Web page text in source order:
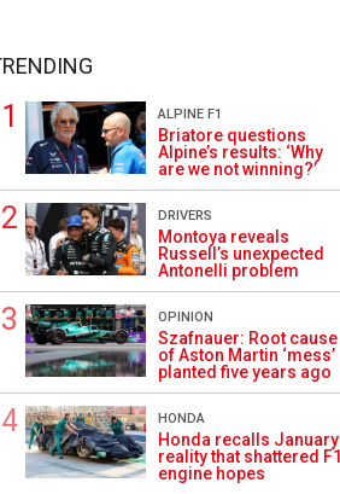
ALPINE F1
Briatore questions
Alpine’s results: ‘Why
are we not winning?’
DRIVERS
Montoya reveals
Russell’s unexpected
Antonelli problem
OPINION
Szafnauer: Root cause
of Aston Martin ‘mess’
planted five years ago
HONDA
Honda recalls January
reality that shattered F1
engine hopes